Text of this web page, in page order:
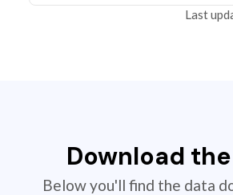
Last
Download
Below you'll find the data